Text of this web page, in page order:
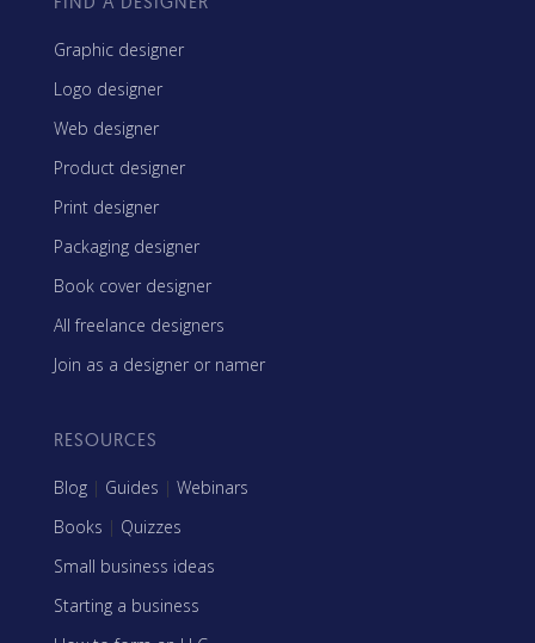
Graphic designer
Logo designer
Web designer
Product designer
Print designer
Packaging designer
Book cover designer
All freelance designers
Join as a designer or namer
RESOURCES
Blog | Guides | Webinars
Books | Quizzes
Small business ideas
Starting a business